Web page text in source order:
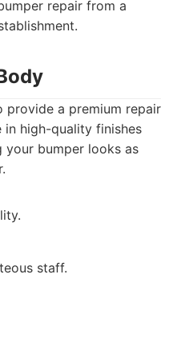
repair from a
provide a premium repair
in high-quality finishes
your bumper looks as
staff.